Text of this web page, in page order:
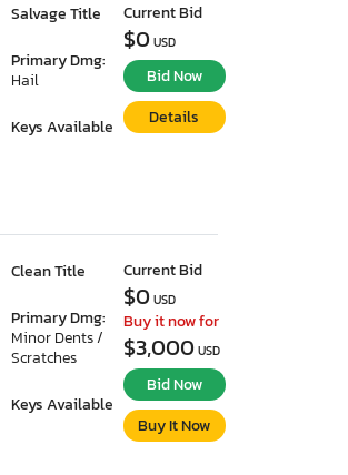
Salvage Title
Primary Dmg:
Hail
Keys Available
Current Bid
$0 USD
Bid Now
Details
Clean Title
Primary Dmg:
Minor Dents /
Scratches
Keys Available
Current Bid
$0 USD
Buy it now for
$3,000 USD
Bid Now
Buy It Now